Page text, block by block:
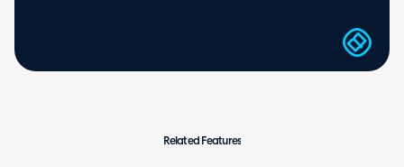
Related Features